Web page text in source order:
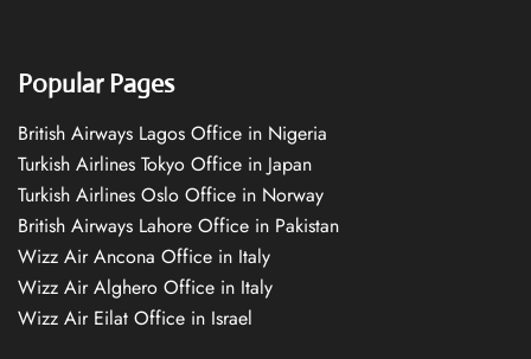
Popular Pages
British Airways Lagos Office in Nigeria
Turkish Airlines Tokyo Office in Japan
Turkish Airlines Oslo Office in Norway
British Airways Lahore Office in Pakistan
Wizz Air Ancona Office in Italy
Wizz Air Alghero Office in Italy
Wizz Air Eilat Office in Israel